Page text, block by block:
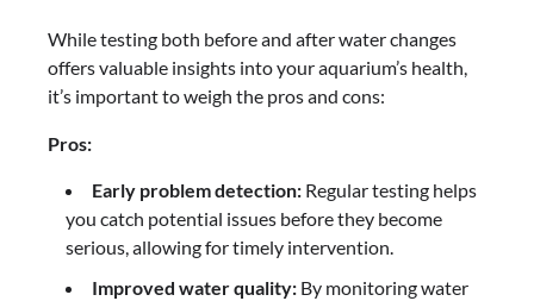
While testing both before and after water changes
offers valuable insights into your aquarium’s health,
it’s important to weigh the pros and cons:
Pros:
Early problem detection: Regular testing helps
you catch potential issues before they become
serious, allowing for timely intervention.
Improved water quality: By monitoring water